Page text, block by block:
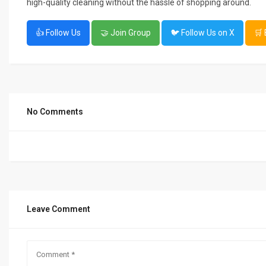
high-quality cleaning without the hassle of shopping around.
👍 Follow Us 🤝 Join Group 🐦 Follow Us on X 🛒
No Comments
Leave Comment